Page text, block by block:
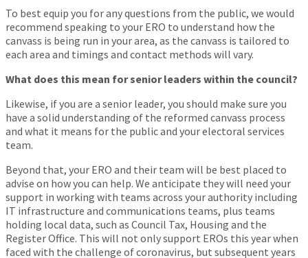
To best equip you for any questions from the public, we would
recommend speaking to your ERO to understand how the
canvass is being run in your area, as the canvass is tailored to
each area and timings and contact methods will vary.
What does this mean for senior leaders within the council?
Likewise, if you are a senior leader, you should make sure you
have a solid understanding of the reformed canvass process
and what it means for the public and your electoral services
team.
Beyond that, your ERO and their team will be best placed to
advise on how you can help. We anticipate they will need your
support in working with teams across your authority including
IT infrastructure and communications teams, plus teams
holding local data, such as Council Tax, Housing and the
Register Office. This will not only support EROs this year when
faced with the challenge of coronavirus, but subsequent years